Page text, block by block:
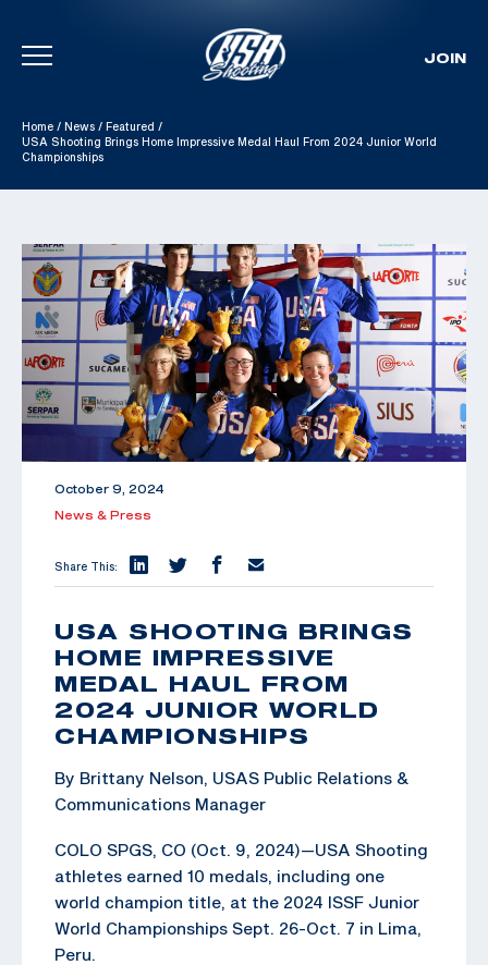
Skip To Content
JOIN
Home / News / Featured /
USA Shooting Brings Home Impressive Medal Haul From 2024 Junior World
Championships
October 9, 2024
News & Press
Share This:
USA SHOOTING BRINGS
HOME IMPRESSIVE
MEDAL HAUL FROM
2024 JUNIOR WORLD
CHAMPIONSHIPS
By Brittany Nelson, USAS Public Relations &
Communications Manager
COLO SPGS, CO (Oct. 9, 2024)—USA Shooting
athletes earned 10 medals, including one
world champion title, at the 2024 ISSF Junior
World Championships Sept. 26-Oct. 7 in Lima,
Peru.